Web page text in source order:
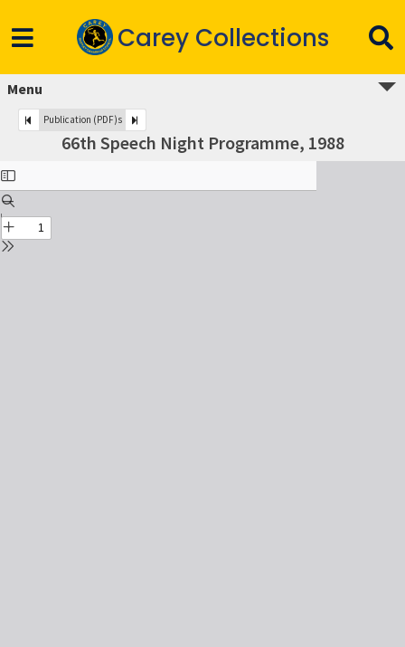
Carey Collections
Menu
Publication (PDF)s
66th Speech Night Programme, 1988